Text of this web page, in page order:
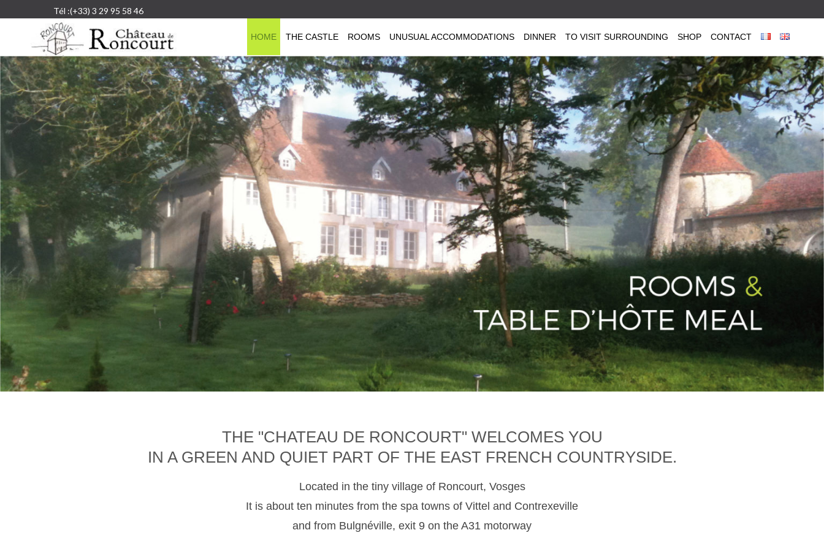
Tél :(+33) 3 29 95 58 46
HOME THE CASTLE ROOMS UNUSUAL ACCOMMODATIONS DINNER TO VISIT SURROUNDING SHOP CONTACT
THE "CHATEAU DE RONCOURT" WELCOMES YOU
IN A GREEN AND QUIET PART OF THE EAST FRENCH COUNTRYSIDE.
Located in the tiny village of Roncourt, Vosges
It is about ten minutes from the spa towns of Vittel and Contrexeville
and from Bulgnéville, exit 9 on the A31 motorway